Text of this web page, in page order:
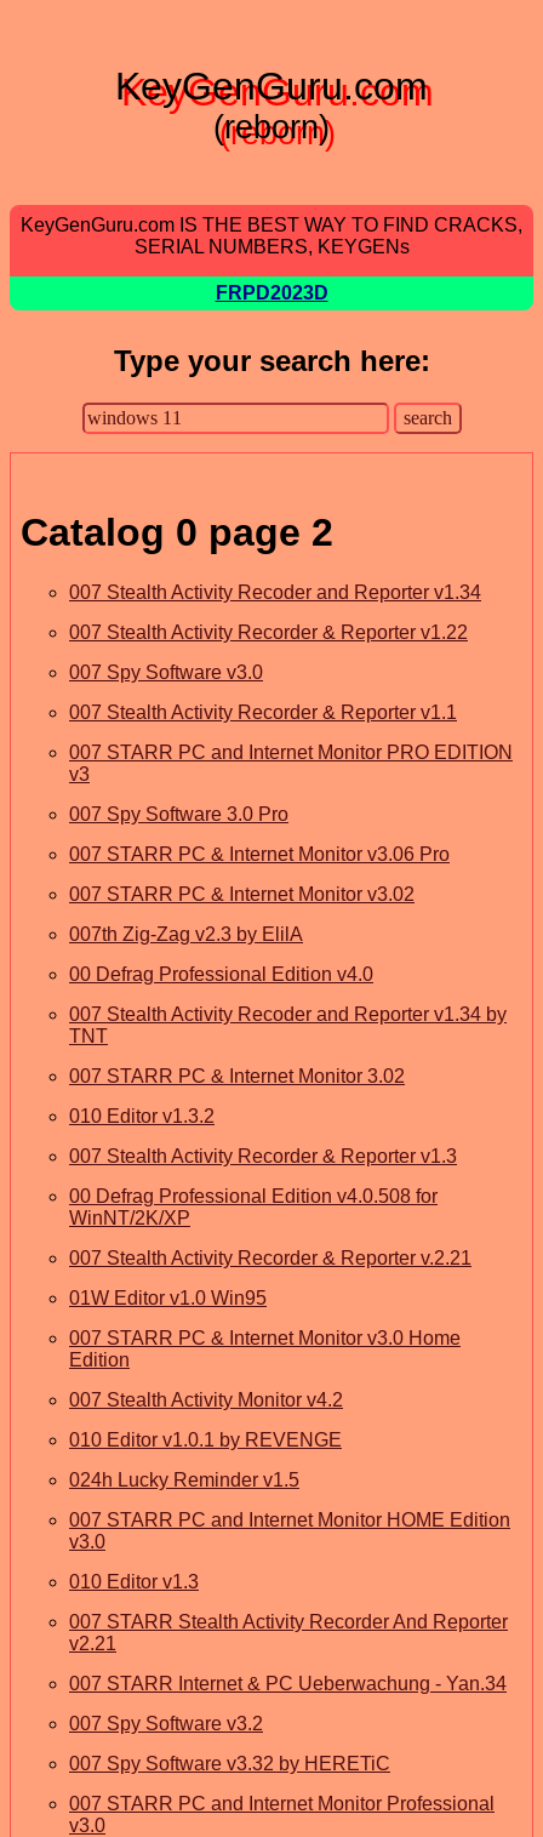
KeyGenGuru.com
(reborn)
KeyGenGuru.com IS THE BEST WAY TO FIND CRACKS,
SERIAL NUMBERS, KEYGENs
FRPD2023D
Type your search here:
Catalog 0 page 2
007 Stealth Activity Recoder and Reporter v1.34
007 Stealth Activity Recorder & Reporter v1.22
007 Spy Software v3.0
007 Stealth Activity Recorder & Reporter v1.1
007 STARR PC and Internet Monitor PRO EDITION
v3
007 Spy Software 3.0 Pro
007 STARR PC & Internet Monitor v3.06 Pro
007 STARR PC & Internet Monitor v3.02
007th Zig-Zag v2.3 by ElilA
00 Defrag Professional Edition v4.0
007 Stealth Activity Recoder and Reporter v1.34 by
TNT
007 STARR PC & Internet Monitor 3.02
010 Editor v1.3.2
007 Stealth Activity Recorder & Reporter v1.3
00 Defrag Professional Edition v4.0.508 for
WinNT/2K/XP
007 Stealth Activity Recorder & Reporter v.2.21
01W Editor v1.0 Win95
007 STARR PC & Internet Monitor v3.0 Home
Edition
007 Stealth Activity Monitor v4.2
010 Editor v1.0.1 by REVENGE
024h Lucky Reminder v1.5
007 STARR PC and Internet Monitor HOME Edition
v3.0
010 Editor v1.3
007 STARR Stealth Activity Recorder And Reporter
v2.21
007 STARR Internet & PC Ueberwachung - Yan.34
007 Spy Software v3.2
007 Spy Software v3.32 by HERETiC
007 STARR PC and Internet Monitor Professional
v3.0